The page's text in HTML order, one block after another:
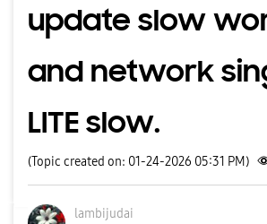
update slow
and network
LITE slow.
(Topic created on: 01-24-2026 05:31 PM)
lambijudai